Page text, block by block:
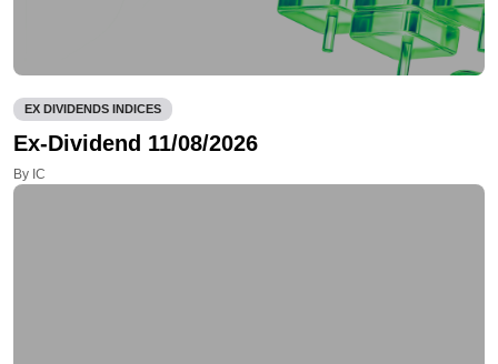
EX DIVIDENDS INDICES
Ex-Dividend 11/08/2026
By IC